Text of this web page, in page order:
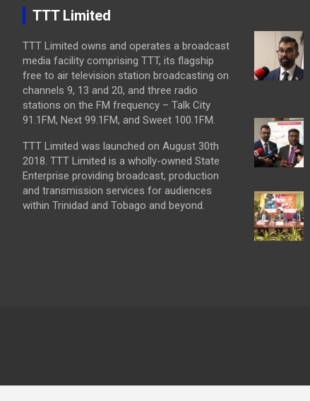
TTT Limited
TTT Limited owns and operates a broadcast
media facility comprising TTT, its flagship
free to air television station broadcasting on
channels 9, 13 and 20, and three radio
stations on the FM frequency – Talk City
91.1FM, Next 99.1FM, and Sweet 100.1FM.
TTT Limited was launched on August 30th
2018. TTT Limited is a wholly-owned State
Enterprise providing broadcast, production
and transmission services for audiences
within Trinidad and Tobago and beyond.